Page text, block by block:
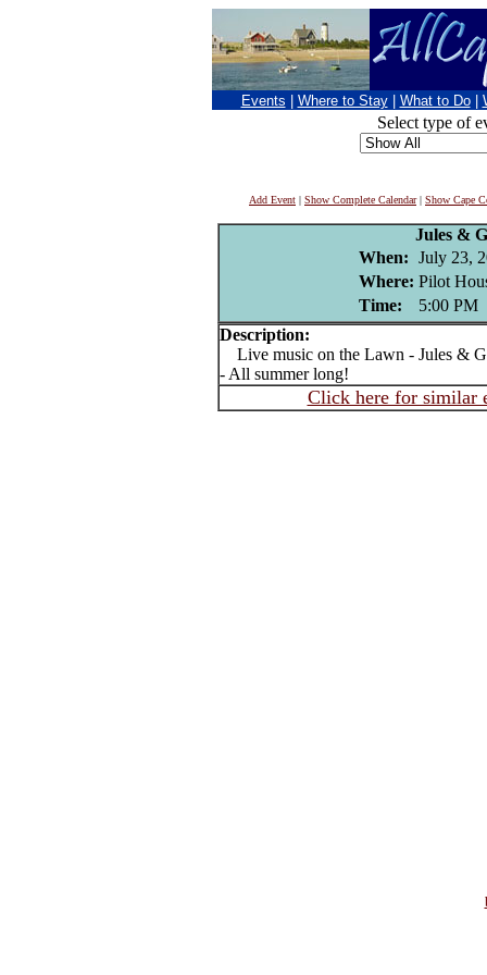
Events Where to Stay What to Do
Select type of
Add Event | Show Complete Calendar| Show Cape
Jules &
When: July 23,
Where: Pilot
Time:
5:00 PM
Description:
Live music on the Lawn - Jules &
- All summer long!
Click here for similar